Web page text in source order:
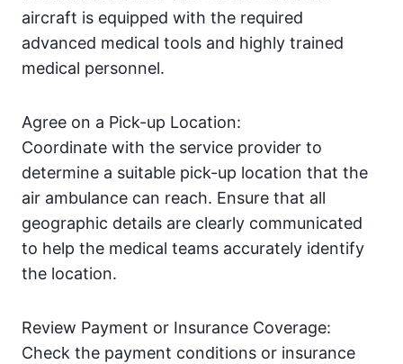
aircraft is equipped with the required
advanced medical tools and highly trained
medical personnel.
Agree on a Pick-up Location:
Coordinate with the service provider to
determine a suitable pick-up location that the
air ambulance can reach. Ensure that all
geographic details are clearly communicated
to help the medical teams accurately identify
the location.
Review Payment or Insurance Coverage:
Check the payment conditions or insurance